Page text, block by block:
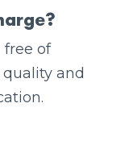
free of
and